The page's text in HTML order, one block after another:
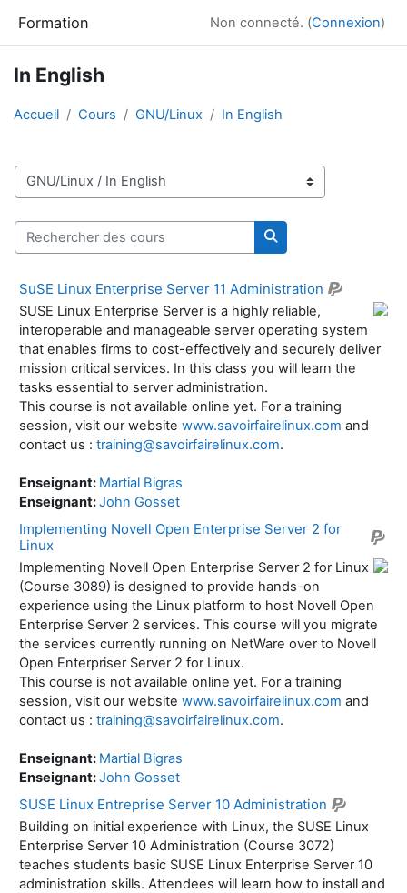
Formation Non connecté. (Connexion)
In English
Accueil Cours GNU/Linux In English
Catégories de cours
Rechercher des cours
Rechercher des
SuSE Linux Enterprise Server 11 Administration
SUSE Linux Enterprise Server is a highly reliable,
interoperable and manageable server operating system
that enables firms to cost-effectively and securely deliver
mission critical services. In this class you will learn the
tasks essential to server administration.
This course is not available online yet. For a training
session, visit our website www.savoirfairelinux.com and
contact us : training@savoirfairelinux.com.
Enseignant: Martial Bigras
Enseignant:John Gosset
Implementing Novell Open Enterprise Server 2 for
Linux
Implementing Novell Open Enterprise Server 2 for Linux
(Course 3089) is designed to provide hands-on
experience using the Linux platform to host Novell Open
Enterprise Server 2 services. This course will you migrate
the services currently running on NetWare over to Novell
Open Enterpriser Server 2 for Linux.
This course is not available online yet. For a training
session, visit our website www.savoirfairelinux.com and
contact us : training@savoirfairelinux.com.
Enseignant: Martial Bigras
Enseignant:John Gosset
SUSE Linux Entreprise Server 10 Administration
Building on initial experience with Linux, the SUSE Linux
Enterprise Server 10 Administration (Course 3072)
teaches students basic SUSE Linux Enterprise Server 10
administration skills. Attendees will learn how to install and